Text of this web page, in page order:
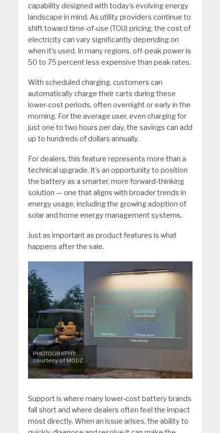
capability designed with today’s evolving energy
landscape in mind. As utility providers continue to
shift toward time-of-use (TOU) pricing, the cost of
electricity can vary significantly depending on
when it’s used. In many regions, off-peak power is
50 to 75 percent less expensive than peak rates.
With scheduled charging, customers can
automatically charge their carts during these
lower-cost periods, often overnight or early in the
morning. For the average user, even charging for
just one to two hours per day, the savings can add
up to hundreds of dollars annually.
For dealers, this feature represents more than a
technical upgrade. It’s an opportunity to position
the battery as a smarter, more forward-thinking
solution — one that aligns with broader trends in
energy usage, including the growing adoption of
solar and home energy management systems.
Just as important as product features is what
happens after the sale.
PHOTOGRAPHY:
courtesy of MODZ
Support is where many lower-cost battery brands
fall short and where dealers often feel the impact
most directly. When an issue arises, the ability to